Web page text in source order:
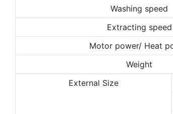
Washing speed
Extracting speed
Motor power/ Heat
Weight
External Size